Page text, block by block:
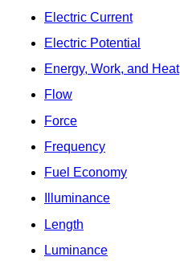
Electric Current
Electric Potential
Energy, Work, and Heat
Flow
Force
Frequency
Fuel Economy
Illuminance
Length
Luminance